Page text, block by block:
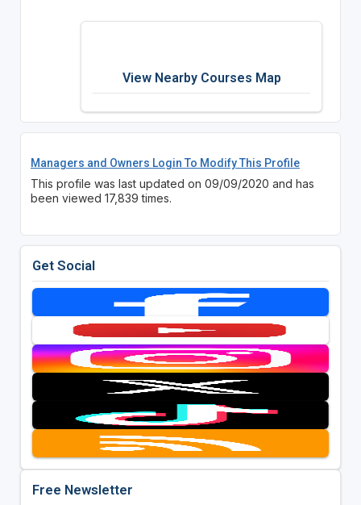
View Nearby Courses Map
Managers and Owners Login To Modify This Profile
This profile was last updated on 09/09/2020 and has
been viewed 17,839 times.
Get Social
Free Newsletter